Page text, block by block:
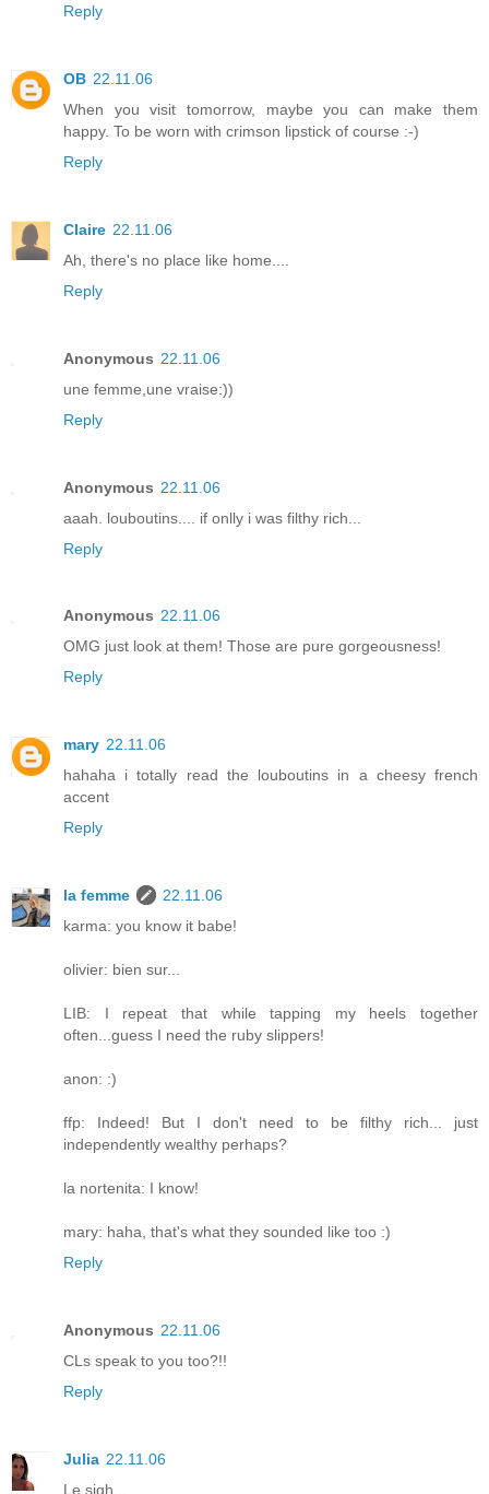
Reply
OB 22.11.06
When you visit tomorrow, maybe you can make them
happy. To be worn with crimson lipstick of course :-)
Reply
Claire 22.11.06
Ah, there's no place like home....
Reply
Anonymous 22.11.06
une femme,une vraise:))
Reply
Anonymous 22.11.06
aaah. louboutins.... if onlly i was filthy rich...
Reply
Anonymous 22.11.06
OMG just look at them! Those are pure gorgeousness!
Reply
mary 22.11.06
hahaha i totally read the louboutins in a cheesy french
accent
Reply
la femme
22.11.06
karma: you know it babe!
olivier: bien sur...
LIB: I repeat that while tapping my heels together
often...guess I need the ruby slippers!
anon: :)
ffp: Indeed! But I don't need to be filthy rich... just
independently wealthy perhaps?
la nortenita: I know!
mary: haha, that's what they sounded like too :)
Reply
Anonymous 22.11.06
CLs speak to you too?!!
Reply
Julia 22.11.06
Le sigh...